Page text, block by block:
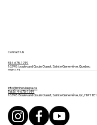
Contact Us
514 675-1919
16398 boulevard Gouin Ouest, Sainte Geneviève, Quebec
H9H 1E1
info@mineviaspa.ca
Tel: 514-675-1919
16398 Boulevard Gouin Ouest, Sainte Geneviève, Qc, H9H 1E1